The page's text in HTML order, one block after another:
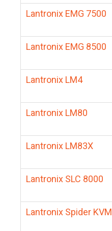
Lantronix EMG 7500
Lantronix EMG 8500
Lantronix LM4
Lantronix LM80
Lantronix LM83X
Lantronix SLC 8000
Lantronix Spider KVM